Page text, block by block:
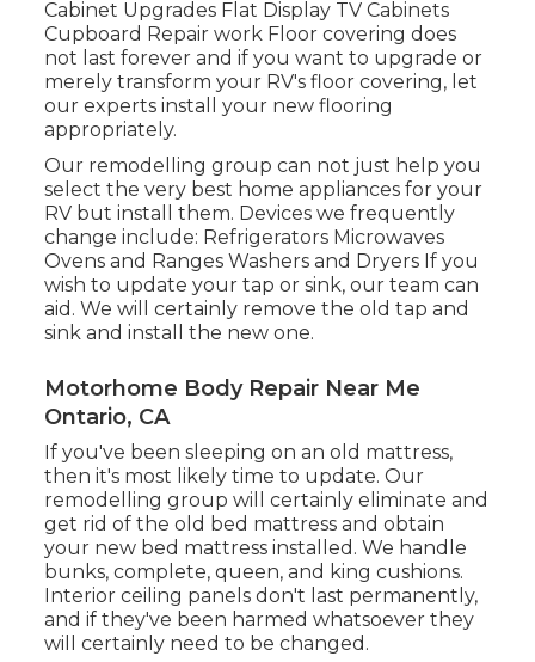
Cabinet Upgrades Flat Display TV Cabinets
Cupboard Repair work Floor covering does
not last forever and if you want to upgrade or
merely transform your RV's floor covering, let
our experts install your new flooring
appropriately.
Our remodelling group can not just help you
select the very best home appliances for your
RV but install them. Devices we frequently
change include: Refrigerators Microwaves
Ovens and Ranges Washers and Dryers If you
wish to update your tap or sink, our team can
aid. We will certainly remove the old tap and
sink and install the new one.
Motorhome Body Repair Near Me
Ontario, CA
If you've been sleeping on an old mattress,
then it's most likely time to update. Our
remodelling group will certainly eliminate and
get rid of the old bed mattress and obtain
your new bed mattress installed. We handle
bunks, complete, queen, and king cushions.
Interior ceiling panels don't last permanently,
and if they've been harmed whatsoever they
will certainly need to be changed.